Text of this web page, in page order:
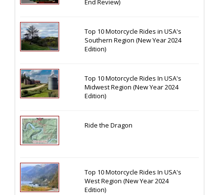
End Review)
Top 10 Motorcycle Rides in USA's
Southern Region (New Year 2024
Edition)
Top 10 Motorcycle Rides In USA's
Midwest Region (New Year 2024
Edition)
Ride the Dragon
Top 10 Motorcycle Rides In USA's
West Region (New Year 2024
Edition)